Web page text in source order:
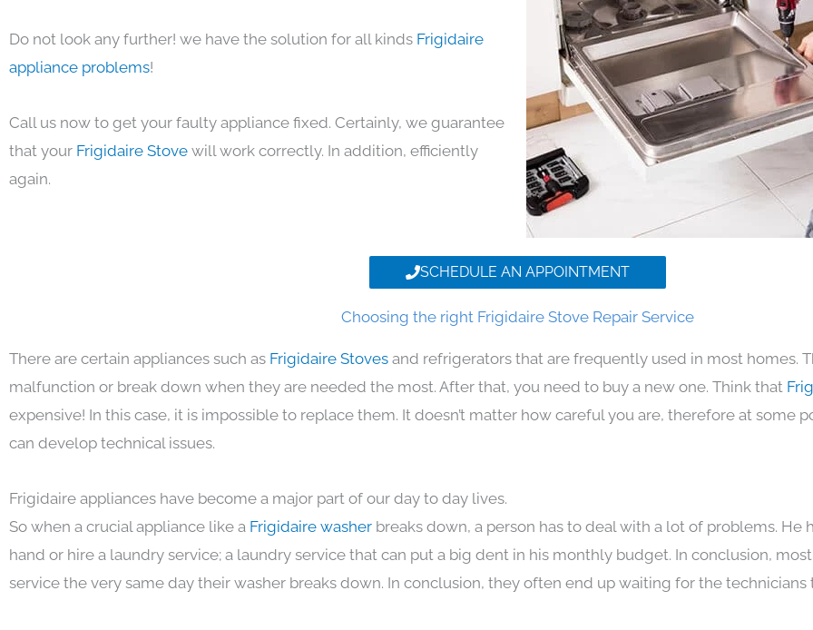
Do not look any further! we have the solution for all kinds Frigidaire
appliance problems!
Call us now to get your faulty appliance fixed. Certainly, we guarantee
that your Frigidaire Stove will work correctly. In addition, efficiently
again.
SCHEDULE AN APPOINTMENT
Choosing the right Frigidaire Stove Repair Service
There are certain appliances such as Frigidaire Stoves and refrigerators that are frequently used in most homes.
malfunction or break down when they are needed the most. After that, you need to buy a new one. Think that
expensive! In this case, it is impossible to replace them. It doesn’t matter how careful you are, therefore at some
can develop technical issues.
Frigidaire appliances have become a major part of our day to day lives.
So when a crucial appliance like a Frigidaire washer breaks down, a person has to deal with a lot of problems. He
hand or hire a laundry service; a laundry service that can put a big dent in his monthly budget. In conclusion,
service the very same day their washer breaks down. In conclusion, they often end up waiting for the technicians